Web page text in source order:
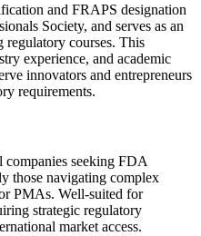
and FRAPS designation
Society, and serves as an
regulatory courses. This
experience, and academic
innovators and entrepreneurs
requirements.
companies seeking FDA
those navigating complex
PMAs. Well-suited for
strategic regulatory
market access.